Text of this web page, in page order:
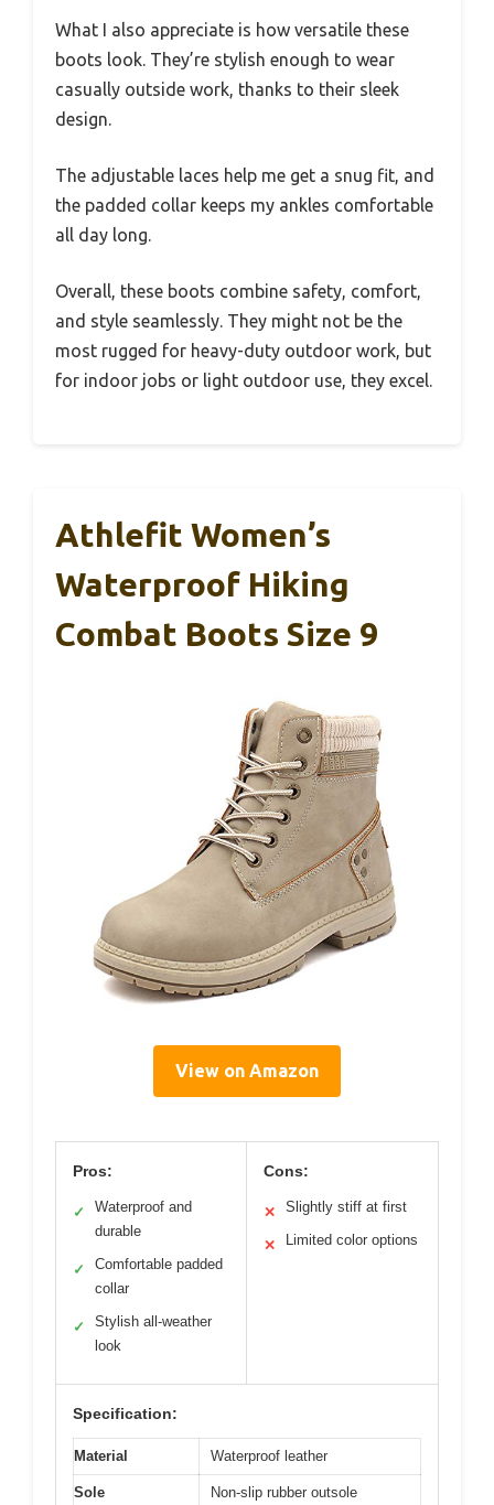
What I also appreciate is how versatile these
boots look. They’re stylish enough to wear
casually outside work, thanks to their sleek
design.
The adjustable laces help me get a snug fit, and
the padded collar keeps my ankles comfortable
all day long.
Overall, these boots combine safety, comfort,
and style seamlessly. They might not be the
most rugged for heavy-duty outdoor work, but
for indoor jobs or light outdoor use, they excel.
Athlefit Women’s
Waterproof Hiking
Combat Boots Size 9
View on Amazon
Pros:
✓
Waterproof and
durable
✓
Comfortable padded
collar
✓
Stylish all-weather
look
Cons:
✕ Slightly stiff at first
✕ Limited color options
Specification:
Material Waterproof leather
Sole Non-slip rubber outsole